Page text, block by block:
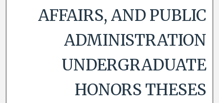
AFFAIRS, AND PUBLIC
ADMINISTRATION
UNDERGRADUATE
HONORS THESES